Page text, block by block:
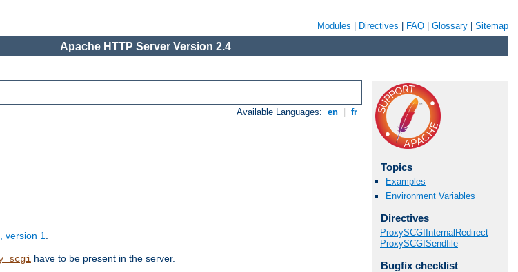
Modules Directives FAQ Glossary Sitemap
Apache HTTP Server Version 2.4
Available Languages: en fr
version 1.
have to be present in the server.
Topics
Examples
Environment Variables
Directives
ProxySCGIInternalRedirect
ProxySCGISendfile
Bugfix checklist